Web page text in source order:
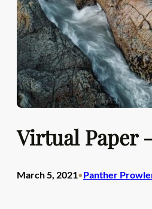
Virtual Paper
March 5, 2021•Panther